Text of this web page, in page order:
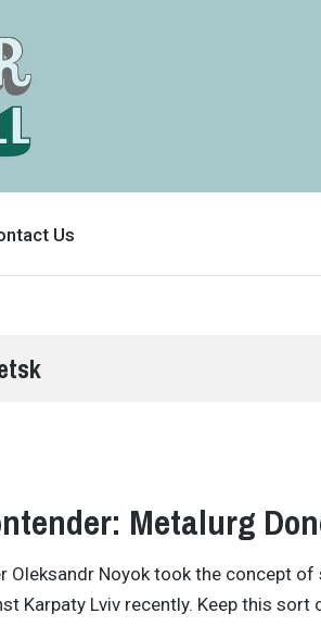
Us
Metalurg
Oleksandr Noyok took the concept
Karpaty Lviv recently. Keep this